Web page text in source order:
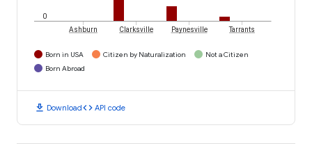
0
Ashburn Clarksville Paynesville Tarrants
Born in USA Citizen by Naturalization
Not a Citizen
Born Abroad
download Downloadcode API code